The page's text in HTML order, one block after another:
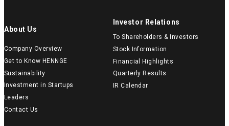
About Us
Company Overview
Get to Know HENNGE
Sustainability
Investment in Startups
Leaders
Contact Us
Investor Relations
To Shareholders & Investors
Stock Information
Financial Highlights
Quarterly Results
IR Calendar